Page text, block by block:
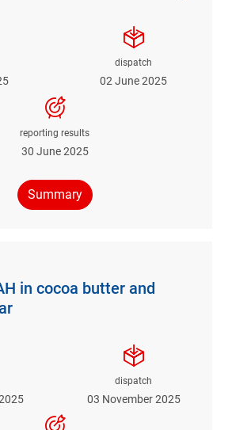
dispatch
02 June 2025
reporting results
30 June 2025
Summary
in cocoa butter and
dispatch
03 November 2025